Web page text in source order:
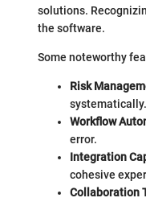
solutions.
the software.
Some noteworthy
Risk
systematically.
Workflow
error.
Integration
cohesive
Collaboration